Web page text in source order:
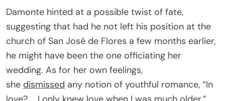
Damonte hinted at a possible twist of fate,
suggesting that had he not left his position at the
church of San José de Flores a few months earlier,
he might have been the one officiating her
wedding. As for her own feelings,
she dismissed any notion of youthful romance, “In